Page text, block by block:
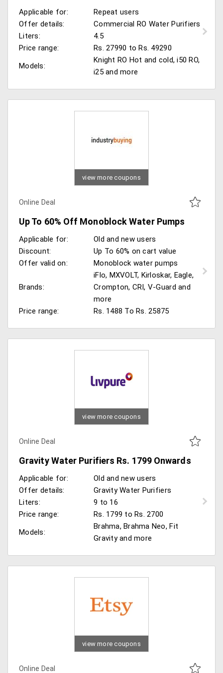
Applicable for:
Repeat users
Offer details:
Commercial RO Water Purifiers
Liters:
4.5
Price range:
Rs. 27990 to Rs. 49290
Models:
Knight RO Hot and cold, i50 RO,
i25 and more
view more coupons
Online Deal
Up To 60% Off Monoblock Water Pumps
Applicable for:
Old and new users
Discount:
Up To 60% on cart value
Offer valid on:
Monoblock water pumps
Brands:
iFlo, MXVOLT, Kirloskar, Eagle,
Crompton, CRI, V-Guard and
more
Price range:
Rs. 1488 To Rs. 25875
view more coupons
Online Deal
Gravity Water Purifiers Rs. 1799 Onwards
Applicable for:
Old and new users
Offer details:
Gravity Water Purifiers
Liters:
9 to 16
Price range:
Rs. 1799 to Rs. 2700
Models:
Brahma, Brahma Neo, Fit
Gravity and more
view more coupons
Online Deal